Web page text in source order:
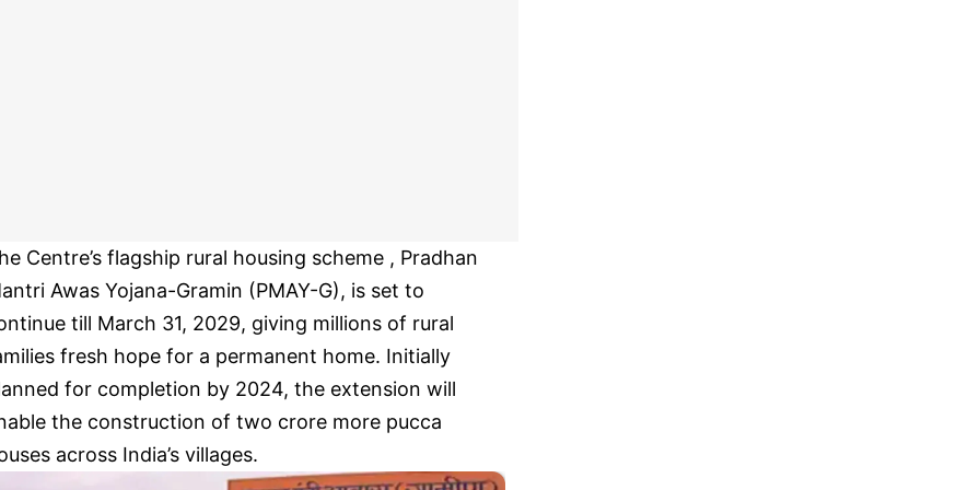
Centre’s flagship rural housing scheme , Pradhan
Awas Yojana-Gramin (PMAY-G), is set to
till March 31, 2029, giving millions of rural
fresh hope for a permanent home. Initially
for completion by 2024, the extension will
the construction of two crore more pucca
across India’s villages.